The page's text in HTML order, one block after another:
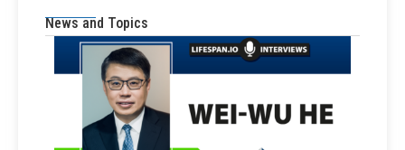
News and Topics